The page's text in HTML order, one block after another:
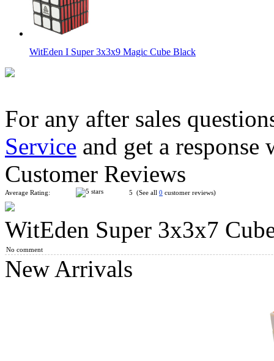
WitEden I Super 3x3x9 Magic Cube Black
WitEden Oskar 3x3x3 Mixup Cube Black
WitEden 3x3x11 I Magic Cube Black
For any after sales
Service and get a
Customer Reviews
Average Rating: 5 (See all 0 customer reviews)
WitEden Super 3x3x7
No comment
New Arrivals